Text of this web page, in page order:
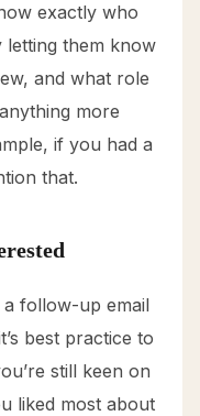
exactly who
them know
and what role
more
if you had a
that.
a follow-up email
best practice to
still keen on
liked most about